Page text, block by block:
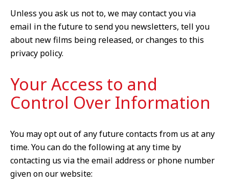
Unless you ask us not to, we may contact you via
email in the future to send you newsletters, tell you
about new films being released, or changes to this
privacy policy.
Your Access to and
Control Over Information
You may opt out of any future contacts from us at any
time. You can do the following at any time by
contacting us via the email address or phone number
given on our website: